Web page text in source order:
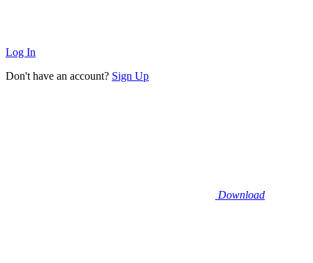
Log In
Don't have an account? Sign Up
Download